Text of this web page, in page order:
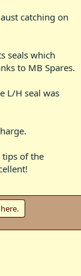
catching on
seals which
to MB Spares.
L/H seal was
tips of the